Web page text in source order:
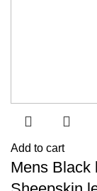
Add to cart
Mens Black